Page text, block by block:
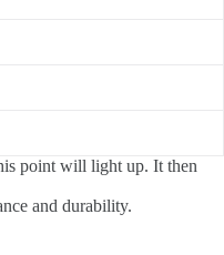
point will light up. It then
and durability.